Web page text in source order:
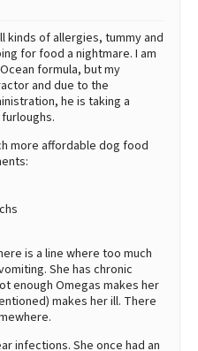
kinds of allergies, tummy and
for food a nightmare. I am
formula, but my
and due to the
he is taking a
more affordable dog food
is a line where too much
She has chronic
enough Omegas makes her
makes her ill. There
infections. She once had an